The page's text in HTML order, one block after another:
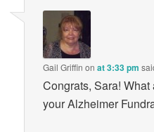
Gail Griffin onat 3:33 pm
Congrats, Sara!
your Alzheimer